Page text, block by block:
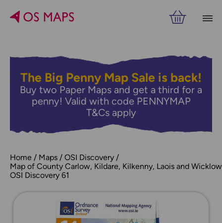
The Big Penny Map Sale is back!
Buy two Paper Maps and get a third for a
penny! Valid with code PENNYMAP
T&Cs apply
Home Maps
OSI Discovery
Map of County Carlow, Kildare, Kilkenny, Laois and
OSI Discovery 61